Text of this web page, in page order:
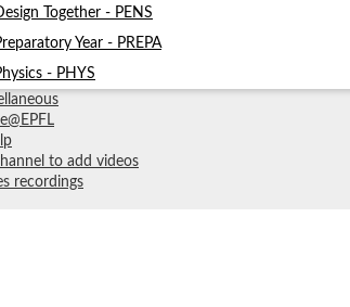
Together - PENS
Year - PREPA
- PHYS
to add videos
recordings